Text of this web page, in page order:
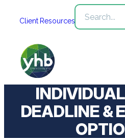
Client Resources
Search
Who We Are
Services
DEADLINE &